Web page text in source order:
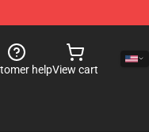
helpView cart